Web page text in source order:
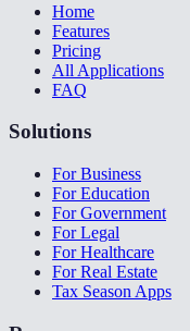
Home
Features
Pricing
All Applications
FAQ
Solutions
For Business
For Education
For Government
For Legal
For Healthcare
For Real Estate
Tax Season Apps